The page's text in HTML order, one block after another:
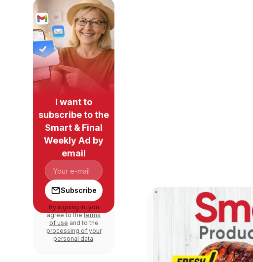
I want to
subscribe to the
Smart & Final
Weekly Ad by
email
Subscribe
By signing in, you
agree to theterms
of use and to the
processing of your
personal data.